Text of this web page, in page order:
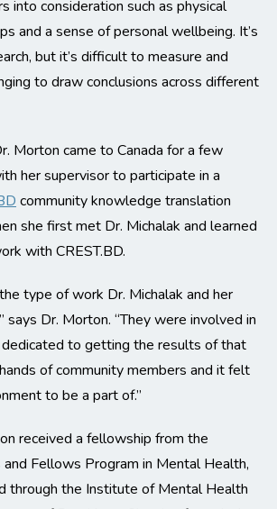
into consideration such as physical
and a sense of personal wellbeing. It’s
but it’s difficult to measure and
to draw conclusions across different
Morton came to Canada for a few
her supervisor to participate in a
community knowledge translation
she first met Dr. Michalak and learned
with CREST.BD.
type of work Dr. Michalak and her
says Dr. Morton. “They were involved in
to getting the results of that
of community members and it felt
to be a part of.”
received a fellowship from the
and Fellows Program in Mental Health,
through the Institute of Mental Health